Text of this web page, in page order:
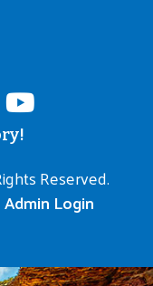
Reserved.
Admin Login